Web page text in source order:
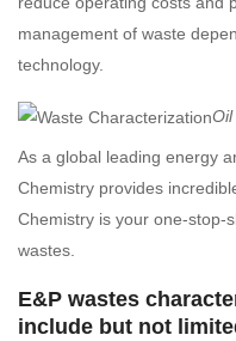
management of waste
technology.
Oil
As a global leading energy
Chemistry provides
Chemistry is your one-stop-
wastes.
E&P wastes
include but not